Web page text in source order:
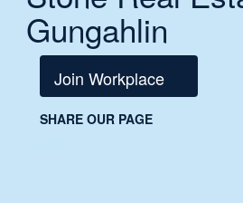
Gungahlin
Join Workplace
SHARE OUR PAGE